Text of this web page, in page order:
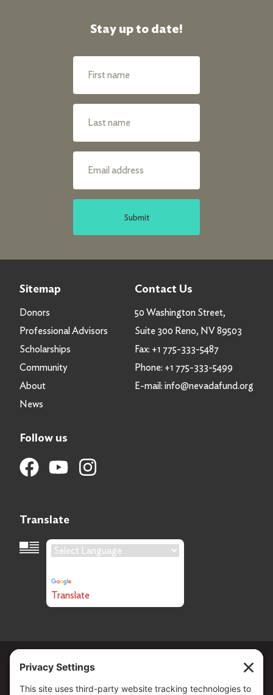
Stay up to date!
Submit
Sitemap
Donors
Professional Advisors
Scholarships
Community
About
News
Contact Us
50 Washington Street,
Suite 300 Reno, NV 89503
Fax: +1 775-333-5487
Phone: +1 775-333-5499
E-mail: info@nevadafund.org
Follow us
Translate
Language Translation
Translate
Copyright © 2026 . All Rights reserved.